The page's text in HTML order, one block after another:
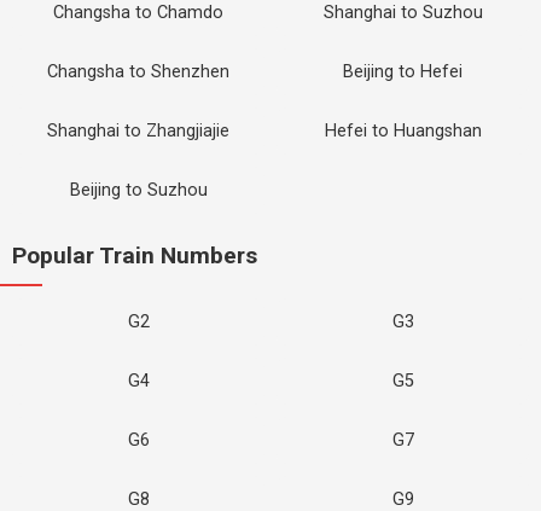
Changsha to Chamdo Shanghai to Suzhou
Changsha to Shenzhen Beijing to Hefei
Shanghai to Zhangjiajie Hefei to Huangshan
Beijing to Suzhou
Popular Train Numbers
G2 G3
G4 G5
G6 G7
G8 G9